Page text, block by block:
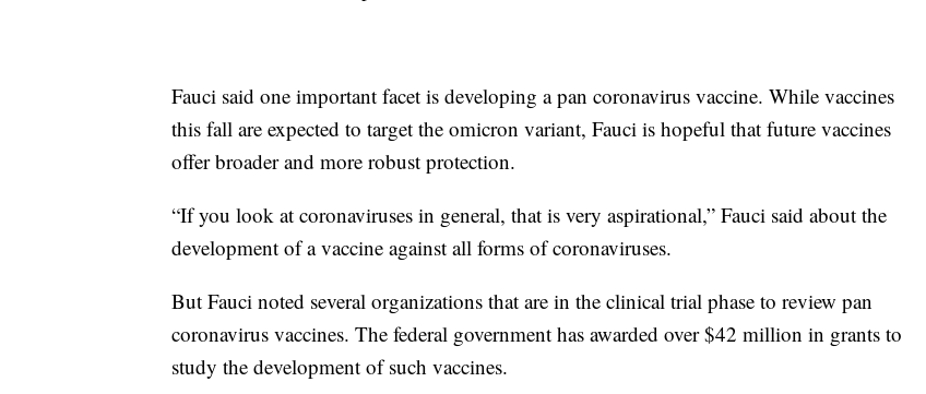
Fauci said one important facet is developing a pan coronavirus vaccine. While vaccines
this fall are expected to target the omicron variant, Fauci is hopeful that future vaccines
offer broader and more robust protection.
“If you look at coronaviruses in general, that is very aspirational,” Fauci said about the
development of a vaccine against all forms of coronaviruses.
But Fauci noted several organizations that are in the clinical trial phase to review pan
coronavirus vaccines. The federal government has awarded over $42 million in grants to
study the development of such vaccines.